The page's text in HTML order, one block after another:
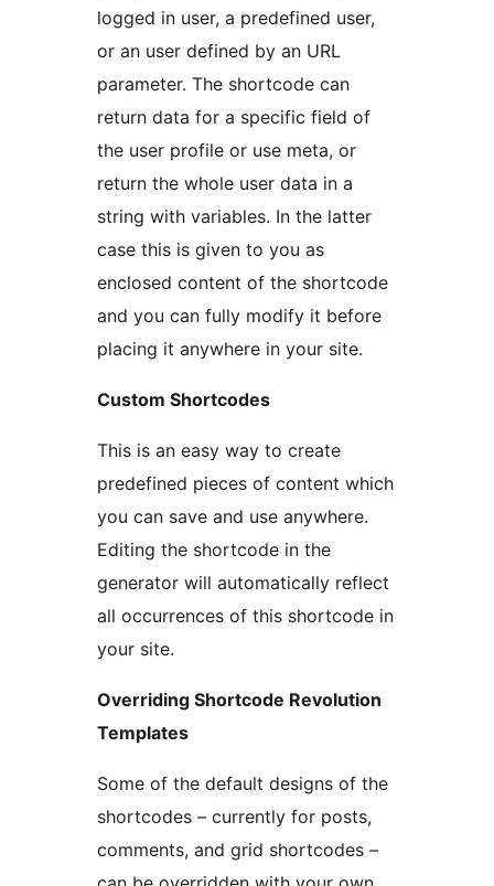
logged in user, a predefined user,
or an user defined by an URL
parameter. The shortcode can
return data for a specific field of
the user profile or use meta, or
return the whole user data in a
string with variables. In the latter
case this is given to you as
enclosed content of the shortcode
and you can fully modify it before
placing it anywhere in your site.
Custom Shortcodes
This is an easy way to create
predefined pieces of content which
you can save and use anywhere.
Editing the shortcode in the
generator will automatically reflect
all occurrences of this shortcode in
your site.
Overriding Shortcode Revolution
Templates
Some of the default designs of the
shortcodes – currently for posts,
comments, and grid shortcodes –